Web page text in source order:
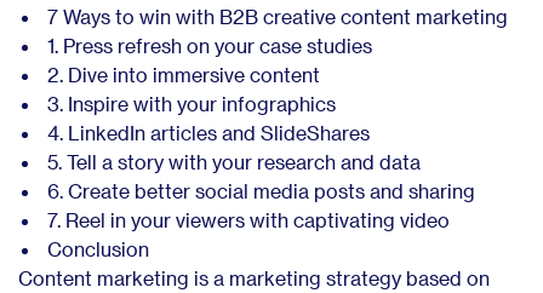
7 Ways to win with B2B creative content marketing
1. Press refresh on your case studies
2. Dive into immersive content
3. Inspire with your infographics
4. LinkedIn articles and SlideShares
5. Tell a story with your research and data
6. Create better social media posts and sharing
7. Reel in your viewers with captivating video
Conclusion
Content marketing is a marketing strategy based on